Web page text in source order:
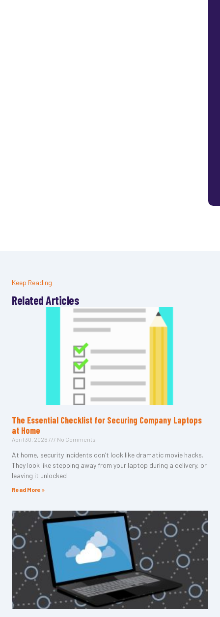
Keep Reading
Related Articles
The Essential Checklist for Securing Company Laptops
at Home
April 30, 2026 No Comments
At home, security incidents don’t look like dramatic movie hacks.
They look like stepping away from your laptop during a delivery, or
leaving it unlocked
Read More »